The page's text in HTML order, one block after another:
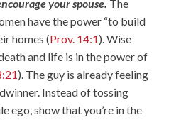
your spouse. The
have the power “to build
homes (Prov. 14:1). Wise
and life is in the power of
). The guy is already feeling
Instead of tossing
ego, show that you’re in the